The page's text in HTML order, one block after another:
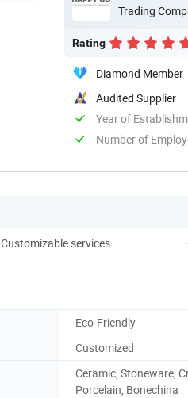
Trading
Rating
Diamond Member
Audited Supplier
Year of
Number of
Customizable services
Eco-Friendly
Customized
Ceramic, Stoneware,
Porcelain, Bonechina